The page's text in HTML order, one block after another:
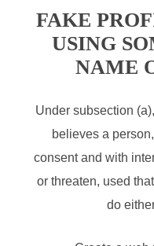
FAKE
USING
NAME
Under subsection
believes a
consent and with
or threaten, used
do